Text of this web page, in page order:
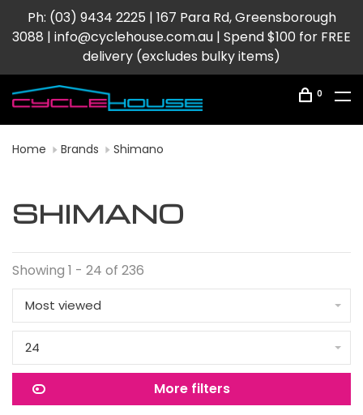
Ph: (03) 9434 2225 | 167 Para Rd, Greensborough
3088 | info@cyclehouse.com.au | Spend $100 for FREE
delivery (excludes bulky items)
0
Home Brands Shimano
SHIMANO
Showing 1 - 24 of 236
Most viewed
24
More filters